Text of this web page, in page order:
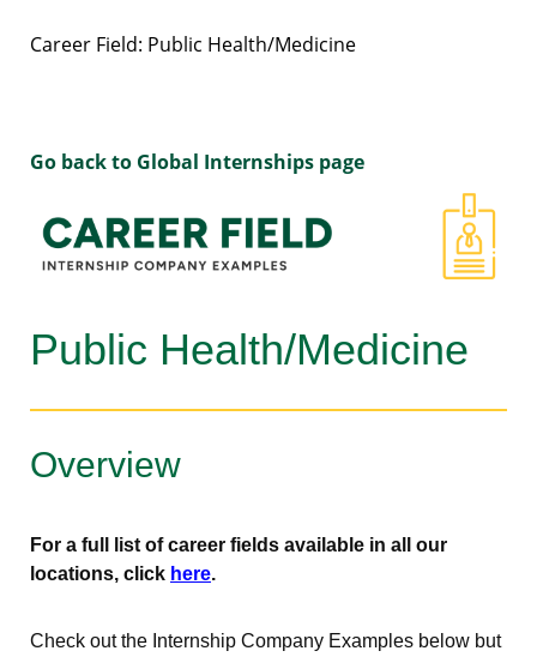
Career Field: Public Health/Medicine
Go back to Global Internships page
Public Health/Medicine
Overview
For a full list of career fields available in all our
locations, click here.
Check out the Internship Company Examples below but